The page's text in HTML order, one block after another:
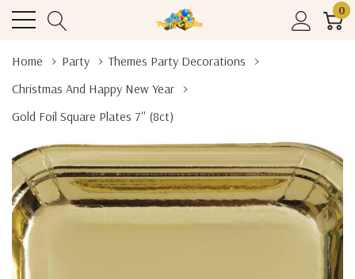
0
Home Party
Themes Party Decorations
Christmas And Happy New Year
Gold Foil Square Plates 7'' (8ct)